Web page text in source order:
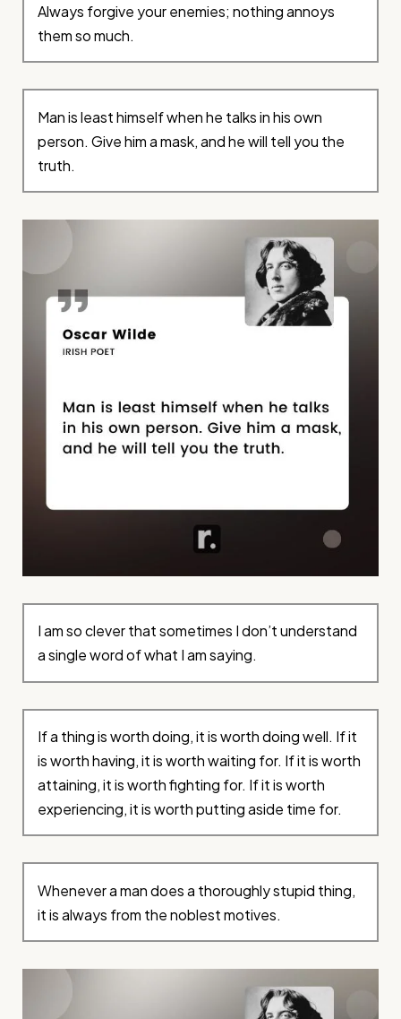
Always forgive your enemies; nothing annoys
them so much.
Man is least himself when he talks in his own
person. Give him a mask, and he will tell you the
truth.
I am so clever that sometimes I don’t understand
a single word of what I am saying.
If a thing is worth doing, it is worth doing well. If it
is worth having, it is worth waiting for. If it is worth
attaining, it is worth fighting for. If it is worth
experiencing, it is worth putting aside time for.
Whenever a man does a thoroughly stupid thing,
it is always from the noblest motives.